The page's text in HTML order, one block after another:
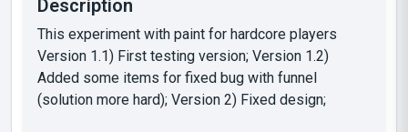
Description
This experiment with paint for hardcore players
Version 1.1) First testing version; Version 1.2)
Added some items for fixed bug with funnel
(solution more hard); Version 2) Fixed design;